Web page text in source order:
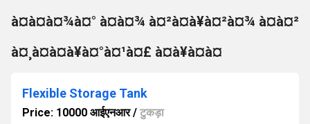
à¤à¤à¤¾à¤° à¤à¤¾ à¤²à¤à¥à¤²à¤¾ à¤à¤²
à¤¸à¤à¤à¥à¤°à¤¹à¤£ à¤à¥à¤à¤
Flexible Storage Tank
Price: 10000 आईएनआर/ टुकड़ा